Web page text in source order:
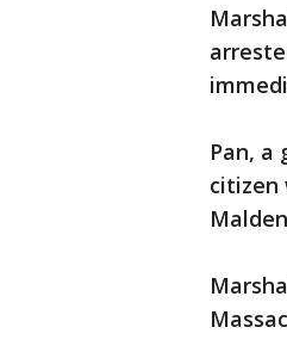
Pan, a
citizen